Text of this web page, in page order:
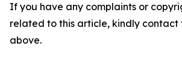
If you have any complaints or
related to this article, kindly contact
above.